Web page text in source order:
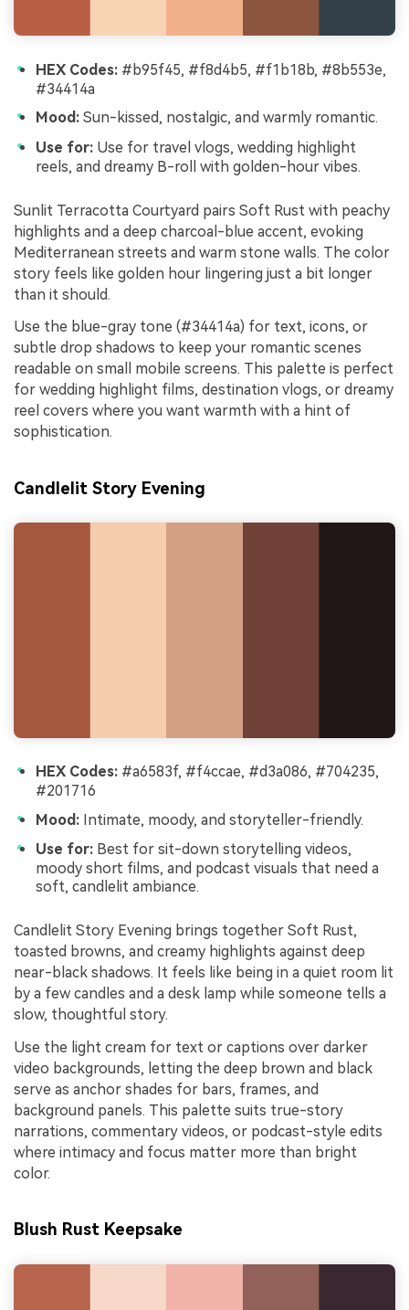
HEX Codes: #b95f45, #f8d4b5, #f1b18b, #8b553e,
#34414a
Mood: Sun-kissed, nostalgic, and warmly romantic.
Use for: Use for travel vlogs, wedding highlight
reels, and dreamy B-roll with golden-hour vibes.
Sunlit Terracotta Courtyard pairs Soft Rust with peachy
highlights and a deep charcoal-blue accent, evoking
Mediterranean streets and warm stone walls. The color
story feels like golden hour lingering just a bit longer
than it should.
Use the blue-gray tone (#34414a) for text, icons, or
subtle drop shadows to keep your romantic scenes
readable on small mobile screens. This palette is perfect
for wedding highlight films, destination vlogs, or dreamy
reel covers where you want warmth with a hint of
sophistication.
Candlelit Story Evening
HEX Codes: #a6583f, #f4ccae, #d3a086, #704235,
#201716
Mood: Intimate, moody, and storyteller-friendly.
Use for: Best for sit-down storytelling videos,
moody short films, and podcast visuals that need a
soft, candlelit ambiance.
Candlelit Story Evening brings together Soft Rust,
toasted browns, and creamy highlights against deep
near-black shadows. It feels like being in a quiet room lit
by a few candles and a desk lamp while someone tells a
slow, thoughtful story.
Use the light cream for text or captions over darker
video backgrounds, letting the deep brown and black
serve as anchor shades for bars, frames, and
background panels. This palette suits true-story
narrations, commentary videos, or podcast-style edits
where intimacy and focus matter more than bright
color.
Blush Rust Keepsake